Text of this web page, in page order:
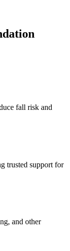
fall risk and
trusted support for
and other